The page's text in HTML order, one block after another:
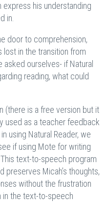
his understanding
in.
door to comprehension,
lost in the transition from
ourselves- if Natural
reading, what could
(there is a free version but it
used as a teacher feedback
using Natural Reader, we
if using Mote for writing
text-to-speech program
preserves Micah’s thoughts,
without the frustration
in the text-to-speech